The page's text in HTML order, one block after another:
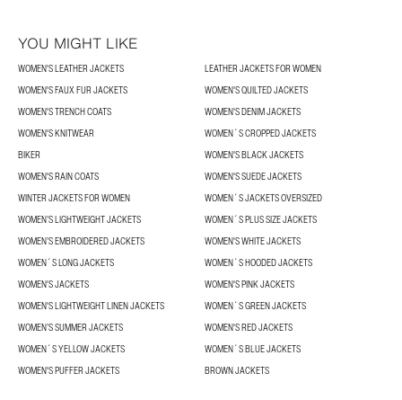
YOU MIGHT LIKE
WOMEN'S LEATHER JACKETS
LEATHER JACKETS FOR WOMEN
WOMEN'S FAUX FUR JACKETS
WOMEN'S QUILTED JACKETS
WOMEN'S TRENCH COATS
WOMEN'S DENIM JACKETS
WOMEN'S KNITWEAR
WOMEN´S CROPPED JACKETS
BIKER
WOMEN'S BLACK JACKETS
WOMEN'S RAIN COATS
WOMEN'S SUEDE JACKETS
WINTER JACKETS FOR WOMEN
WOMEN´S JACKETS OVERSIZED
WOMEN’S LIGHTWEIGHT JACKETS
WOMEN´S PLUS SIZE JACKETS
WOMEN’S EMBROIDERED JACKETS
WOMEN'S WHITE JACKETS
WOMEN´S LONG JACKETS
WOMEN´S HOODED JACKETS
WOMEN'S JACKETS
WOMEN'S PINK JACKETS
WOMEN'S LIGHTWEIGHT LINEN JACKETS
WOMEN´S GREEN JACKETS
WOMEN’S SUMMER JACKETS
WOMEN'S RED JACKETS
WOMEN´S YELLOW JACKETS
WOMEN´S BLUE JACKETS
WOMEN'S PUFFER JACKETS
BROWN JACKETS